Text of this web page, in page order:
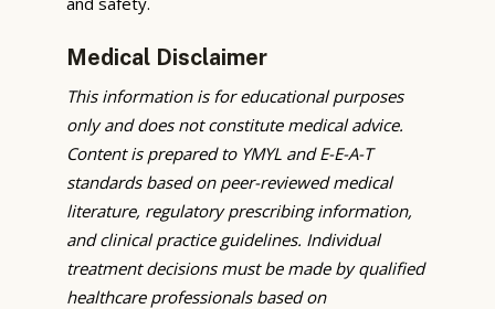
Medical Disclaimer
This information is for educational purposes
only and does not constitute medical advice.
Content is prepared to YMYL and E-E-A-T
standards based on peer-reviewed medical
literature, regulatory prescribing information,
and clinical practice guidelines. Individual
treatment decisions must be made by qualified
healthcare professionals based on